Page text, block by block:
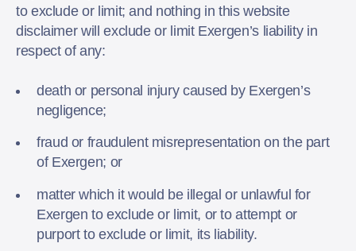
to exclude or limit; and nothing in this website
disclaimer will exclude or limit Exergen’s liability in
respect of any:
death or personal injury caused by Exergen’s
negligence;
fraud or fraudulent misrepresentation on the part
of Exergen; or
matter which it would be illegal or unlawful for
Exergen to exclude or limit, or to attempt or
purport to exclude or limit, its liability.